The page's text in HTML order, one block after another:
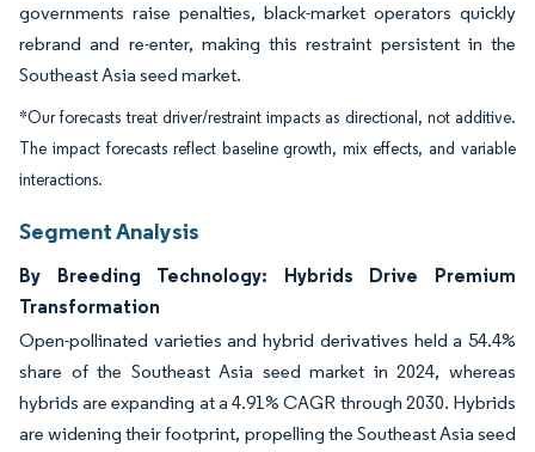
governments raise penalties, black-market operators quickly
rebrand and re-enter, making this restraint persistent in the
Southeast Asia seed market.
*Our forecasts treat driver/restraint impacts as directional, not additive.
The impact forecasts reflect baseline growth, mix effects, and variable
interactions.
Segment Analysis
By Breeding Technology: Hybrids Drive Premium
Transformation
Open-pollinated varieties and hybrid derivatives held a 54.4%
share of the Southeast Asia seed market in 2024, whereas
hybrids are expanding at a 4.91% CAGR through 2030. Hybrids
are widening their footprint, propelling the Southeast Asia seed